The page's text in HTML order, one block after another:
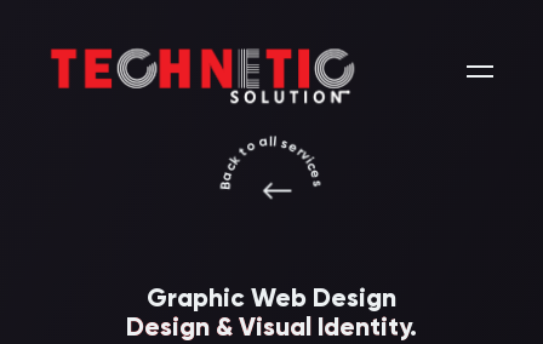
Back to all services
Graphic Web Design
Design & Visual Identity.